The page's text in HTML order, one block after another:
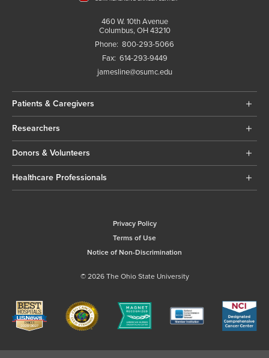
460 W. 10th Avenue
Columbus, OH 43210
Phone: 800-293-5066
Fax: 614-293-9449
jamesline@osumc.edu
Patients & Caregivers
Researchers
Donors & Volunteers
Healthcare Professionals
Privacy Policy
Terms of Use
Notice of Non-Discrimination
© 2026 The Ohio State University